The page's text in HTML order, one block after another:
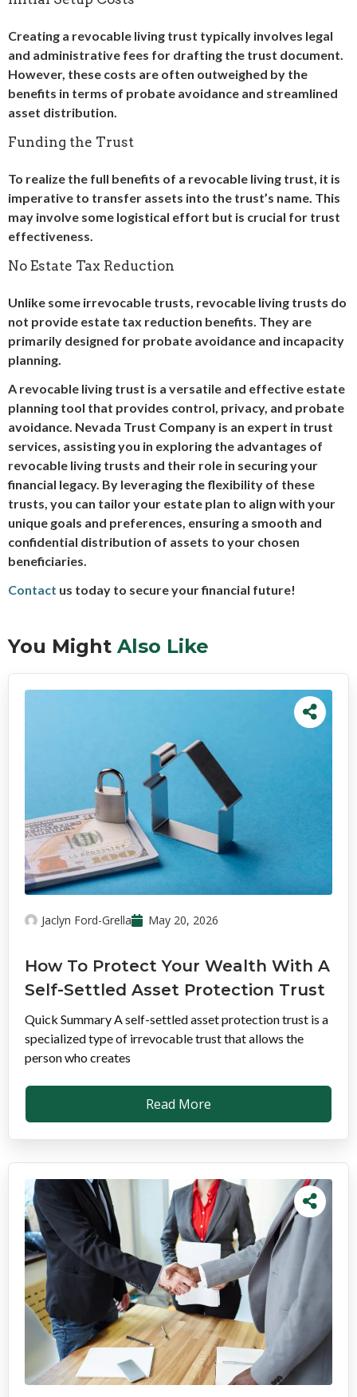
Creating a revocable living trust typically involves legal
and administrative fees for drafting the trust document.
However, these costs are often outweighed by the
benefits in terms of probate avoidance and streamlined
asset distribution.
Funding the Trust
To realize the full benefits of a revocable living trust, it is
imperative to transfer assets into the trust’s name. This
may involve some logistical effort but is crucial for trust
effectiveness.
No Estate Tax Reduction
Unlike some irrevocable trusts, revocable living trusts do
not provide estate tax reduction benefits. They are
primarily designed for probate avoidance and incapacity
planning.
A revocable living trust is a versatile and effective estate
planning tool that provides control, privacy, and probate
avoidance. Nevada Trust Company is an expert in trust
services, assisting you in exploring the advantages of
revocable living trusts and their role in securing your
financial legacy. By leveraging the flexibility of these
trusts, you can tailor your estate plan to align with your
unique goals and preferences, ensuring a smooth and
confidential distribution of assets to your chosen
beneficiaries.
Contact us today to secure your financial future!
You Might Also Like
Jaclyn Ford-Grella May 20, 2026
How To Protect Your Wealth With A
Self-Settled Asset Protection Trust
Quick Summary A self-settled asset protection trust is a
specialized type of irrevocable trust that allows the
person who creates
Read More